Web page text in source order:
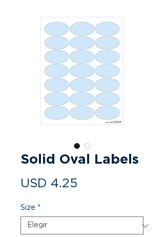
Solid Oval Labels
USD 4.25
Size *